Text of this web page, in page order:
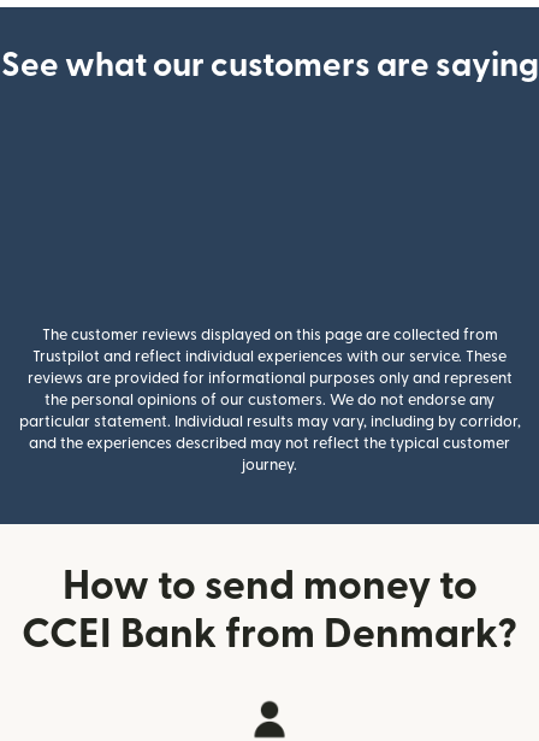
See what our customers are saying
The customer reviews displayed on this page are collected from
Trustpilot and reflect individual experiences with our service. These
reviews are provided for informational purposes only and represent
the personal opinions of our customers. We do not endorse any
particular statement. Individual results may vary, including by corridor,
and the experiences described may not reflect the typical customer
journey.
How to send money to
CCEI Bank from Denmark?